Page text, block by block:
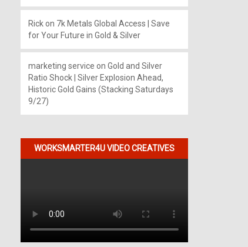
Rickon 7k Metals Global Access | Save
for Your Future in Gold & Silver
marketing service on Gold and Silver
Ratio Shock | Silver Explosion Ahead,
Historic Gold Gains (Stacking Saturdays
9/27)
WORKSMARTER4U VIDEO CREATIVES